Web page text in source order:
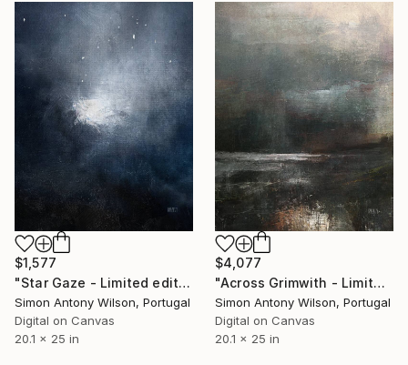
$1,577
"Star Gaze - Limited edition 1 of 1" Digital Art
Simon Antony Wilson, Portugal
Digital on Canvas
20.1 x 25 in
$4,077
"Across Grimwith - Limited Edition 1 of 1" Digital Art
Simon Antony Wilson, Portugal
Digital on Canvas
20.1 x 25 in